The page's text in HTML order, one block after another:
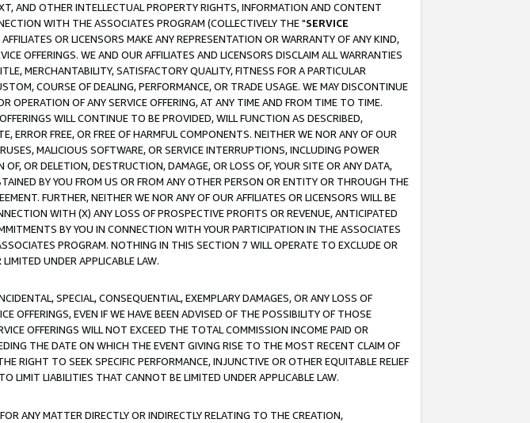
AND OTHER INTELLECTUAL PROPERTY RIGHTS, INFORMATION AND CONTENT
WITH THE ASSOCIATES PROGRAM (COLLECTIVELY THE "SERVICE
OR LICENSORS MAKE ANY REPRESENTATION OR WARRANTY OF ANY KIND,
OFFERINGS. WE AND OUR AFFILIATES AND LICENSORS DISCLAIM ALL WARRANTIES
MERCHANTABILITY, SATISFACTORY QUALITY, FITNESS FOR A PARTICULAR
COURSE OF DEALING, PERFORMANCE, OR TRADE USAGE. WE MAY DISCONTINUE
OPERATION OF ANY SERVICE OFFERING, AT ANY TIME AND FROM TIME TO TIME.
WILL CONTINUE TO BE PROVIDED, WILL FUNCTION AS DESCRIBED,
ERROR FREE, OR FREE OF HARMFUL COMPONENTS. NEITHER WE NOR ANY OF OUR
MALICIOUS SOFTWARE, OR SERVICE INTERRUPTIONS, INCLUDING POWER
OR DELETION, DESTRUCTION, DAMAGE, OR LOSS OF, YOUR SITE OR ANY DATA,
BY YOU FROM US OR FROM ANY OTHER PERSON OR ENTITY OR THROUGH THE
FURTHER, NEITHER WE NOR ANY OF OUR AFFILIATES OR LICENSORS WILL BE
WITH (X) ANY LOSS OF PROSPECTIVE PROFITS OR REVENUE, ANTICIPATED
BY YOU IN CONNECTION WITH YOUR PARTICIPATION IN THE ASSOCIATES
PROGRAM. NOTHING IN THIS SECTION 7 WILL OPERATE TO EXCLUDE OR
UNDER APPLICABLE LAW.
SPECIAL, CONSEQUENTIAL, EXEMPLARY DAMAGES, OR ANY LOSS OF
OFFERINGS, EVEN IF WE HAVE BEEN ADVISED OF THE POSSIBILITY OF THOSE
OFFERINGS WILL NOT EXCEED THE TOTAL COMMISSION INCOME PAID OR
THE DATE ON WHICH THE EVENT GIVING RISE TO THE MOST RECENT CLAIM OF
RIGHT TO SEEK SPECIFIC PERFORMANCE, INJUNCTIVE OR OTHER EQUITABLE RELIEF
LIMIT LIABILITIES THAT CANNOT BE LIMITED UNDER APPLICABLE LAW.
ANY MATTER DIRECTLY OR INDIRECTLY RELATING TO THE CREATION,